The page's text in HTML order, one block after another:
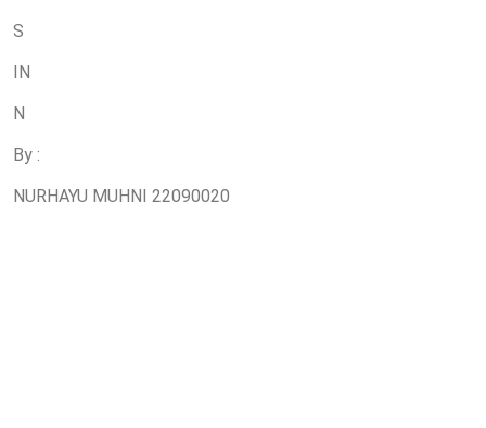
S
IN
N
By :
NURHAYU MUHNI 22090020